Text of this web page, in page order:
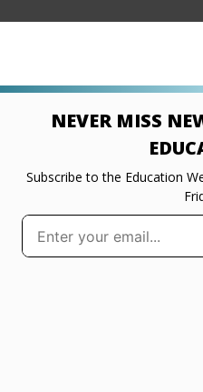
NEVER MISS
Subscribe to the Education